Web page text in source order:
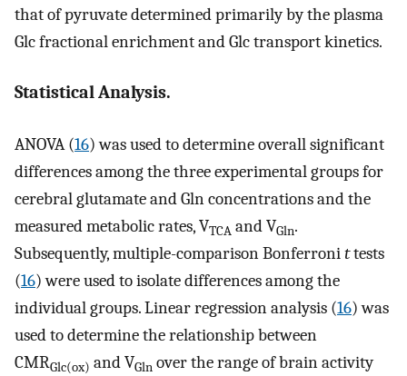
that of pyruvate determined primarily by the plasma
Glc fractional enrichment and Glc transport kinetics.
Statistical Analysis.
ANOVA (16) was used to determine overall significant
differences among the three experimental groups for
cerebral glutamate and Gln concentrations and the
measured metabolic rates, VTCA and VGln.
Subsequently, multiple-comparison Bonferronittests
(16) were used to isolate differences among the
individual groups. Linear regression analysis (16) was
used to determine the relationship between
CMRGlc(ox) and VGln over the range of brain activity